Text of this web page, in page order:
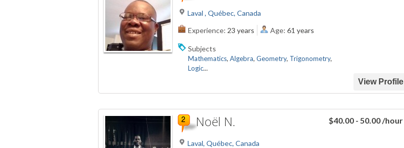
Laval , Québec, Canada
Experience: 23 years Age: 61 years
Subjects
Mathematics, Algebra, Geometry, Trigonometry,
Logic...
View Profile
$40.00 - 50.00 /hour
Noël N.
Laval, Québec, Canada